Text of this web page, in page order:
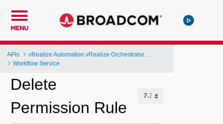
MENU
APIs
Workflow Service
Delete
Permission Rule